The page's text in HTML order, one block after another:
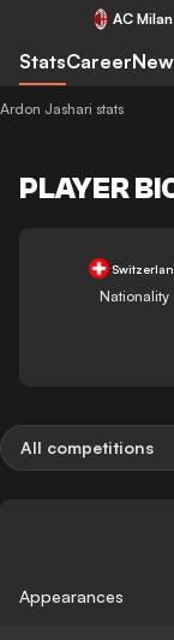
AC Milan
StatsCareer
Ardon Jashari stats
PLAYER
Nationality
All competitions
Appearances